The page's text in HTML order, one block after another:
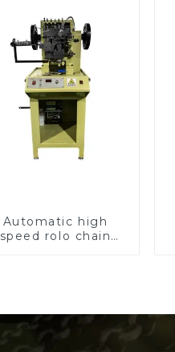
Automatic high
speed rolo chain